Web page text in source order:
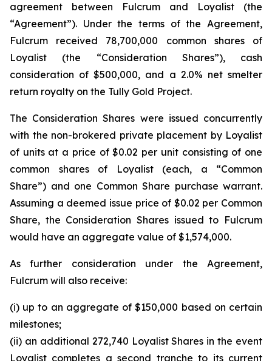
agreement between Fulcrum and Loyalist (the
“Agreement”). Under the terms of the Agreement,
Fulcrum received 78,700,000 common shares of
Loyalist (the “Consideration Shares”), cash
consideration of $500,000, and a 2.0% net smelter
return royalty on the Tully Gold Project.
The Consideration Shares were issued concurrently
with the non-brokered private placement by Loyalist
of units at a price of $0.02 per unit consisting of one
common shares of Loyalist (each, a “Common
Share”) and one Common Share purchase warrant.
Assuming a deemed issue price of $0.02 per Common
Share, the Consideration Shares issued to Fulcrum
would have an aggregate value of $1,574,000.
As further consideration under the Agreement,
Fulcrum will also receive:
(i) up to an aggregate of $150,000 based on certain
milestones;
(ii) an additional 272,740 Loyalist Shares in the event
Loyalist completes a second tranche to its current